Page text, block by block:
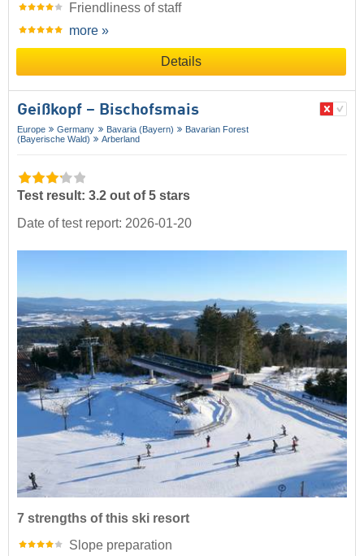
Friendliness of staff
more »
Details
Geißkopf – Bischofsmais
Europe Germany Bavaria (Bayern)
Bavarian Forest
(Bayerische Wald)
Arberland
Test result: 3.2 out of 5 stars
Date of test report: 2026-01-20
7 strengths of this ski resort
Slope preparation